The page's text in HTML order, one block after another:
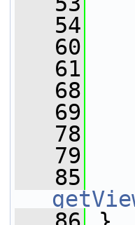
   54
   60
   61
   68
   69
   78
   79
   85